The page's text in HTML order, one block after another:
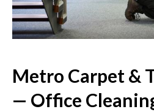
Metro Carpet &
— Office